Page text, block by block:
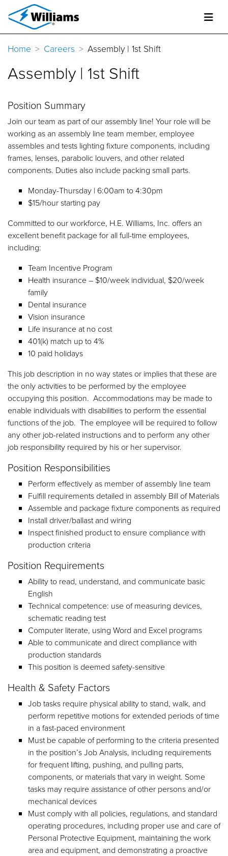
Home Careers Assembly | 1st Shift
Assembly | 1st Shift
Position Summary
Join our team as part of our assembly line! Your role will be
working as an assembly line team member, employee
assembles and tests lighting fixture components, including
frames, lenses, parabolic louvers, and other related
components. Duties also include packing small parts.
Monday-Thursday | 6:00am to 4:30pm
$15/hour starting pay
Committed to our workforce, H.E. Williams, Inc. offers an
excellent benefit package for all full-time employees,
including:
Team Incentive Program
Health insurance – $10/week individual, $20/week
family
Dental insurance
Vision insurance
Life insurance at no cost
401(k) match up to 4%
10 paid holidays
This job description in no way states or implies that these are
the only activities to be performed by the employee
occupying this position. Accommodations may be made to
enable individuals with disabilities to perform the essential
functions of the job. The employee will be required to follow
any other job-related instructions and to perform any other
job responsibility required by his or her supervisor.
Position Responsibilities
Perform effectively as member of assembly line team
Fulfill requirements detailed in assembly Bill of Materials
Assemble and package fixture components as required
Install driver/ballast and wiring
Inspect finished product to ensure compliance with
production criteria
Position Requirements
Ability to read, understand, and communicate basic
English
Technical competence: use of measuring devices,
schematic reading test
Computer literate, using Word and Excel programs
Able to communicate and direct compliance with
production standards
This position is deemed safety-sensitive
Health & Safety Factors
Job tasks require physical ability to stand, walk, and
perform repetitive motions for extended periods of time
in a fast-paced environment
Must be capable of performing to the criteria presented
in the position’s Job Analysis, including requirements
for frequent lifting, pushing, and pulling parts,
components, or materials that vary in weight. Some
tasks may require assistance of other persons and/or
mechanical devices
Must comply with all policies, regulations, and standard
operating procedures, including proper use and care of
Personal Protective Equipment, maintaining the work
area and equipment, and demonstrating a proactive